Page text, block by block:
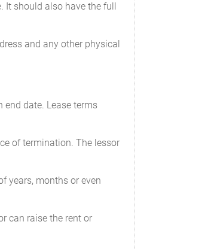
It should also have the full
and any other physical
date. Lease terms
of termination. The lessor
years, months or even
can raise the rent or